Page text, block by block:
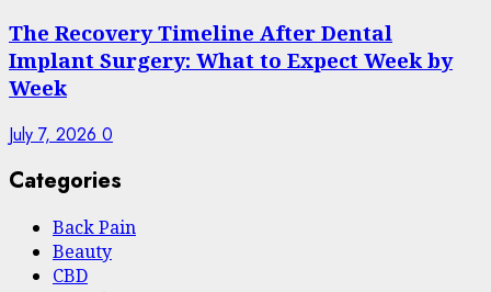
The Recovery Timeline After Dental
Implant Surgery: What to Expect Week by
Week
July 7, 2026 0
Categories
Back Pain
Beauty
CBD